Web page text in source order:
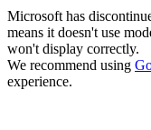
Microsoft has
means it doesn't use
won't display correctly.
We recommend using
experience.